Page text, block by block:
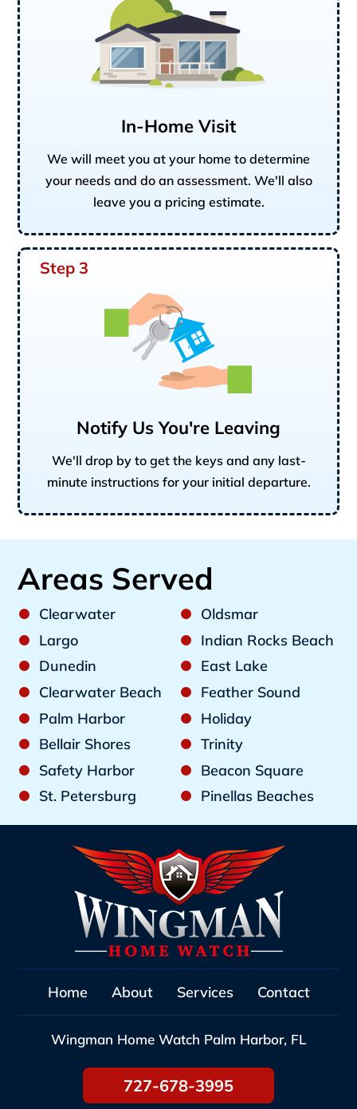
In-Home Visit
We will meet you at your home to determine
your needs and do an assessment. We'll also
leave you a pricing estimate.
Notify Us You're Leaving
We'll drop by to get the keys and any last-
minute instructions for your initial departure.
Areas Served
Clearwater
Oldsmar
Largo
Indian Rocks Beach
Dunedin
East Lake
Clearwater Beach
Feather Sound
Palm Harbor
Holiday
Bellair Shores
Trinity
Safety Harbor
Beacon Square
St. Petersburg
Pinellas Beaches
Home About Services Contact
Wingman Home Watch Palm Harbor, FL
727-678-3995